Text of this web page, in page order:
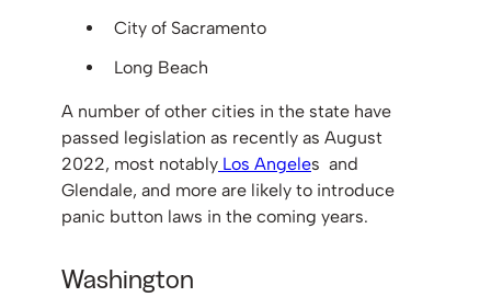
City of Sacramento
Long Beach
A number of other cities in the state have
passed legislation as recently as August
2022, most notably Los Angeles and
Glendale, and more are likely to introduce
panic button laws in the coming years.
Washington